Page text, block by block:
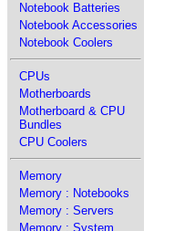
Notebook Batteries
Notebook Accessories
Notebook Coolers
CPUs
Motherboards
Motherboard & CPU
Bundles
CPU Coolers
Memory
Memory : Notebooks
Memory : Servers
Memory : System